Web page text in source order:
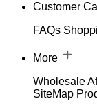
Customer
FAQs
More
Wholesale
SiteMap